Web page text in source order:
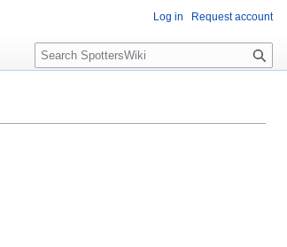
Log in Request account
S
e
c